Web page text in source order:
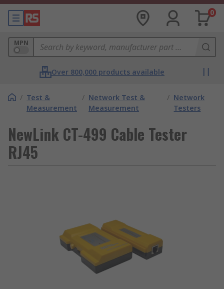
0
MPN
Over 800,000 products available
/ Test &
Measurement
/ Network Test &
Measurement
/ Network
Testers
NewLink CT-499 Cable Tester
RJ45